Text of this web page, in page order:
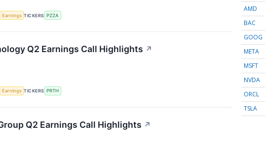
Earnings TICKERS PZZA
Q2 Earnings Call Highlights ↗
Earnings TICKERS PRTH
Q2 Earnings Call Highlights ↗
AMD
BAC
GOOG
META
MSFT
NVDA
ORCL
TSLA